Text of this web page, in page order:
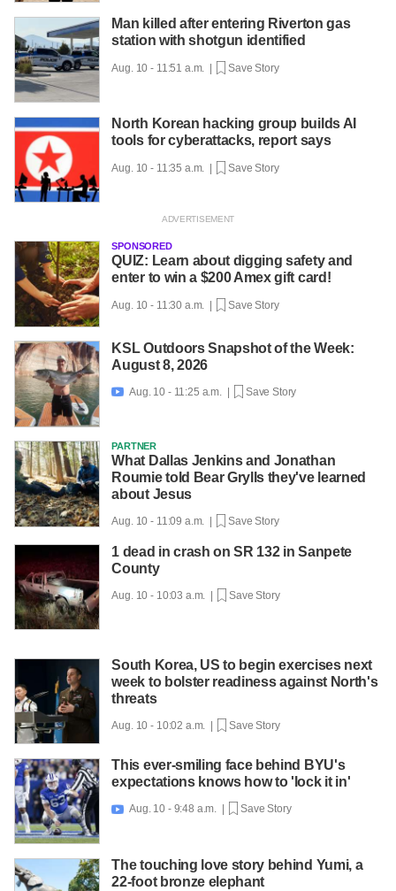
Man killed after entering Riverton gas
station with shotgun identified
Aug. 10 - 11:51 a.m. | Save Story
North Korean hacking group builds AI
tools for cyberattacks, report says
Aug. 10 - 11:35 a.m. | Save Story
SPONSORED
QUIZ: Learn about digging safety and
enter to win a $200 Amex gift card!
Aug. 10 - 11:30 a.m. | Save Story
KSL Outdoors Snapshot of the Week:
August 8, 2026
 Aug. 10 - 11:25 a.m. | Save Story
PARTNER
What Dallas Jenkins and Jonathan
Roumie told Bear Grylls they've learned
about Jesus
Aug. 10 - 11:09 a.m. | Save Story
1 dead in crash on SR 132 in Sanpete
County
Aug. 10 - 10:03 a.m. | Save Story
South Korea, US to begin exercises next
week to bolster readiness against North's
threats
Aug. 10 - 10:02 a.m. | Save Story
This ever-smiling face behind BYU's
expectations knows how to 'lock it in'
 Aug. 10 - 9:48 a.m. | Save Story
The touching love story behind Yumi, a
22-foot bronze elephant